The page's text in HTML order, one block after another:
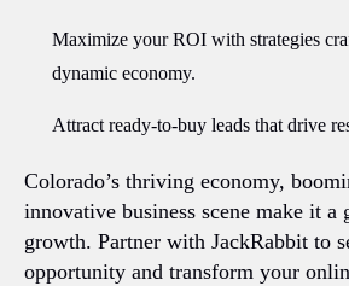
Maximize your ROI with strategies
dynamic economy.
Attract ready-to-buy leads that drive
Colorado’s thriving economy,
innovative business scene make it a
growth. Partner with JackRabbit to
opportunity and transform your